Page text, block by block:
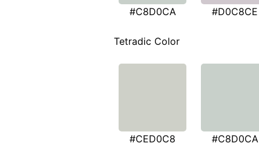
#C8D0CA #D0C8CE
Tetradic Color
#CED0C8 #C8D0CA